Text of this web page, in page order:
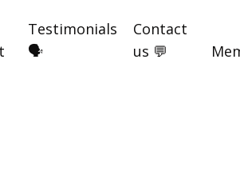
Testimonials
🗣️
Contact
us 💬